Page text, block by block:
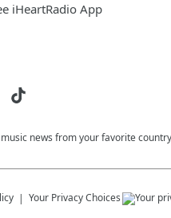
iHeartRadio App
news from your favorite
Your Privacy Choices